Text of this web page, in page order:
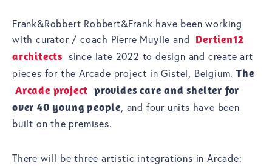
Frank&Robbert Robbert&Frank have been working
with curator / coach Pierre Muylle and Dertien12
architects since late 2022 to design and create art
pieces for the Arcade project in Gistel, Belgium. The
Arcade project provides care and shelter for
over 40 young people , and four units have been
built on the premises.
There will be three artistic integrations in Arcade: